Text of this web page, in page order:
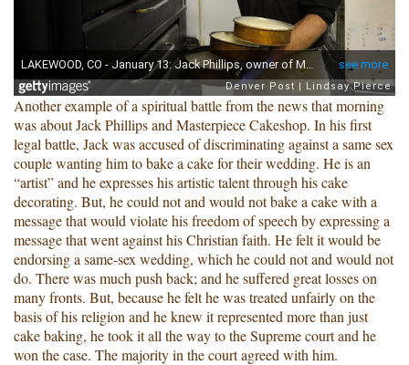
Another example of a spiritual battle from the news that morning
was about Jack Phillips and Masterpiece Cakeshop. In his first
legal battle, Jack was accused of discriminating against a same sex
couple wanting him to bake a cake for their wedding. He is an
“artist” and he expresses his artistic talent through his cake
decorating. But, he could not and would not bake a cake with a
message that would violate his freedom of speech by expressing a
message that went against his Christian faith. He felt it would be
endorsing a same-sex wedding, which he could not and would not
do. There was much push back; and he suffered great losses on
many fronts. But, because he felt he was treated unfairly on the
basis of his religion and he knew it represented more than just
cake baking, he took it all the way to the Supreme court and he
won the case. The majority in the court agreed with him.